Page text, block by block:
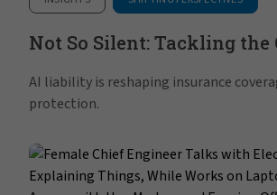
Not So Silent: Tackling
AI liability is reshaping insurance
protection.